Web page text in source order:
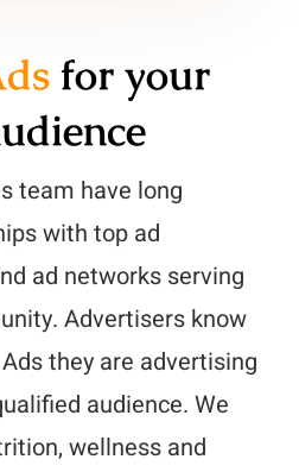
for your
team have long
with top ad
ad networks serving
Advertisers know
they are advertising
audience. We
wellness and